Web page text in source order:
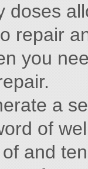
doses
repair
you
a
of
and